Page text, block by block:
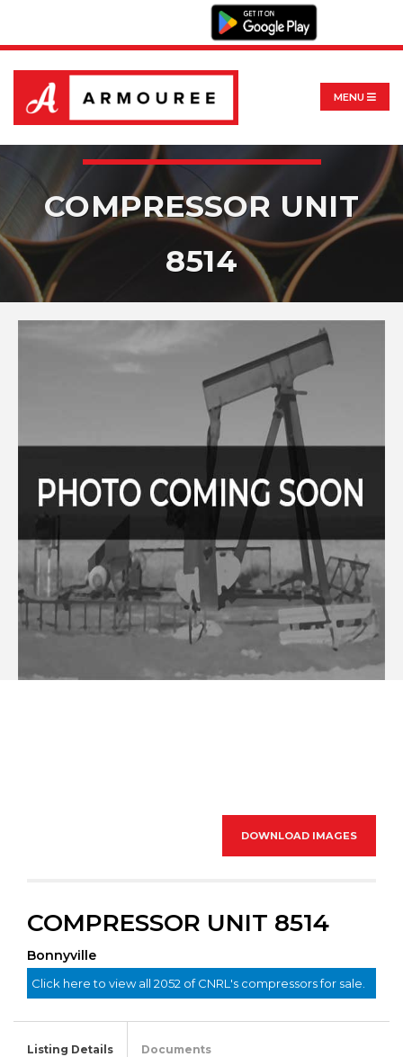
MENU
COMPRESSOR UNIT
8514
DOWNLOAD IMAGES
COMPRESSOR UNIT 8514
Bonnyville
Click here to view all 2052 of CNRL's compressors for sale.
Listing Details Documents